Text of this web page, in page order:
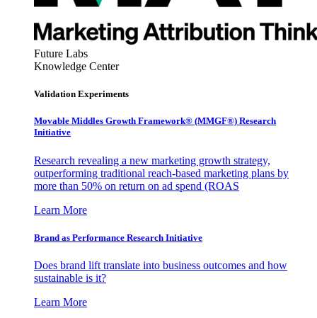
Future Labs
Knowledge Center
Validation Experiments
Movable Middles Growth Framework® (MMGF®) Research
Initiative
Research revealing a new marketing growth strategy,
outperforming traditional reach-based marketing plans by
more than 50% on return on ad spend (ROAS
Learn More
Brand as Performance Research Initiative
Does brand lift translate into business outcomes and how
sustainable is it?
Learn More